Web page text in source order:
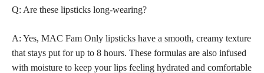
Q: Are these lipsticks long-wearing?
A: Yes, MAC Fam Only lipsticks have a smooth, creamy texture
that stays put for up to 8 hours. These formulas are also infused
with moisture to keep yourlips feeling hydrated and comfortable